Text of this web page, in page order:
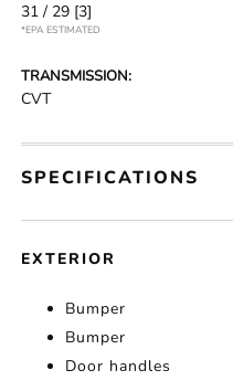
31 / 29 [3]
*EPA ESTIMATED
TRANSMISSION:
CVT
SPECIFICATIONS
EXTERIOR
Bumper
Bumper
Door handles